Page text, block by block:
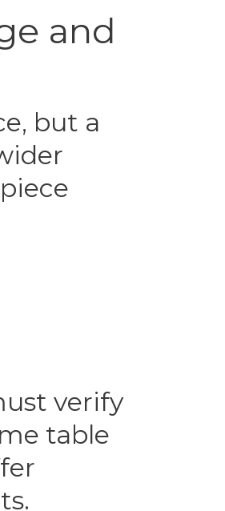
and
but a
verify
table